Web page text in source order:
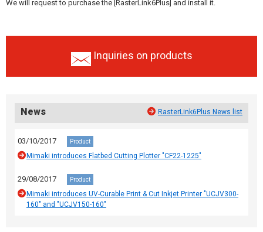
We will request to purchase the [RasterLink6Plus] and install it.
Inquiries on products
News RasterLink6Plus News list
03/10/2017 Product
Mimaki introduces Flatbed Cutting Plotter "CF22-1225"
29/08/2017 Product
Mimaki introduces UV-Curable Print & Cut Inkjet Printer "UCJV300-
160" and "UCJV150-160"